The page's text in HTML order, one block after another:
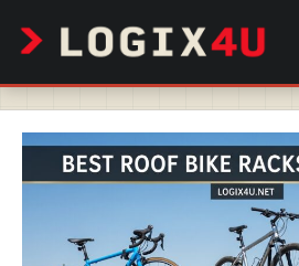
content